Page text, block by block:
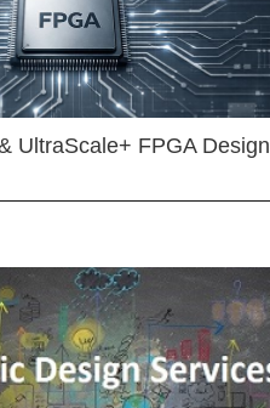
UltraScale+ FPGA Design